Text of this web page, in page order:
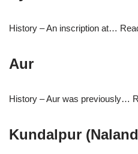
History – An inscription at…
Aur
History – Aur was previously…
Kundalpur